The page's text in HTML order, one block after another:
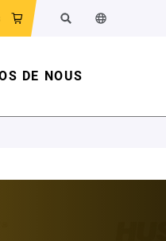
RechercherChanger la
DE NOUS